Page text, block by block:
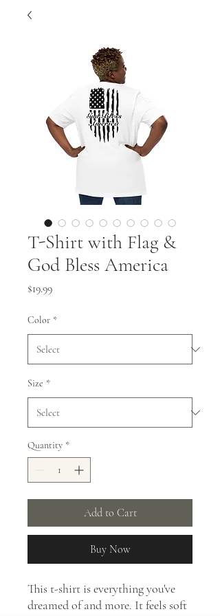
T-Shirt with Flag &
God Bless America
$19.99Price
Color *
Size *
Quantity *
Add to Cart
Buy Now
This t-shirt is everything you've
dreamed of and more. It feels soft